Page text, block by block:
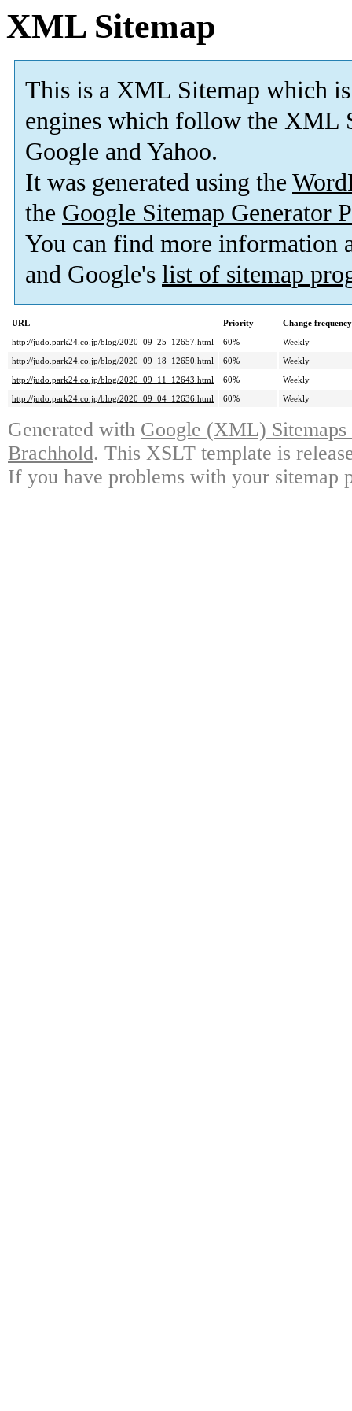
XML Sitemap
This is a XML Sitemap which is
engines which follow the XML
Google and Yahoo.
It was generated using the
the Google Sitemap Generator
You can find more information
and Google's list of sitemap
URL Priority
Change frequency
http://judo.park24.co.jp/blog/2020_09_25_12657.html
60%
Weekly
http://judo.park24.co.jp/blog/2020_09_18_12650.html
60%
Weekly
http://judo.park24.co.jp/blog/2020_09_11_12643.html
60%
Weekly
http://judo.park24.co.jp/blog/2020_09_04_12636.html
60% Weekly
Generated with Google (XML)
Brachhold. This XSLT template is
If you have problems with your sitemap